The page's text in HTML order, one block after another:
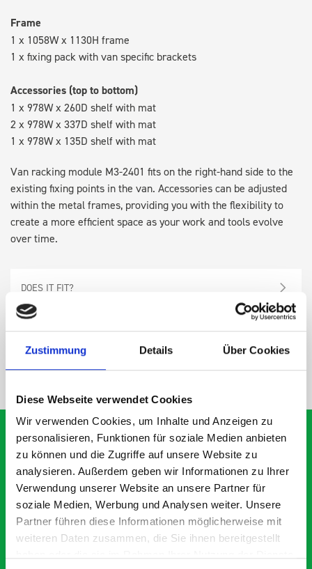
Zustimmung Details Über Cookies
Diese Webseite verwendet Cookies
Wir verwenden Cookies, um Inhalte und Anzeigen zu
personalisieren, Funktionen für soziale Medien anbieten
zu können und die Zugriffe auf unsere Website zu
analysieren. Außerdem geben wir Informationen zu Ihrer
Verwendung unserer Website an unsere Partner für
soziale Medien, Werbung und Analysen weiter. Unsere
Partner führen diese Informationen möglicherweise mit
weiteren Daten zusammen, die Sie ihnen bereitgestellt
Frame
1 x 1058W x 1130H frame
1 x fixing pack with van specific brackets
Accessories (top to bottom)
1 x 978W x 260D shelf with mat
2 x 978W x 337D shelf with mat
1 x 978W x 135D shelf with mat
Van racking module M3-2401 fits on the right-hand side to the
existing fixing points in the van. Accessories can be adjusted
within the metal frames, providing you with the flexibility to
create a more efficient space as your work and tools evolve
over time.
DOES IT FIT?
SPECS
What our customers are
saying about bott
Smartvan
Exceptional